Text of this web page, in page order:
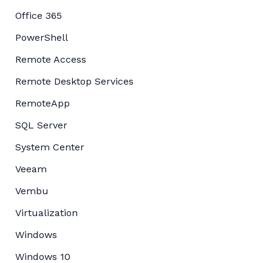
Office 365
PowerShell
Remote Access
Remote Desktop Services
RemoteApp
SQL Server
System Center
Veeam
Vembu
Virtualization
Windows
Windows 10